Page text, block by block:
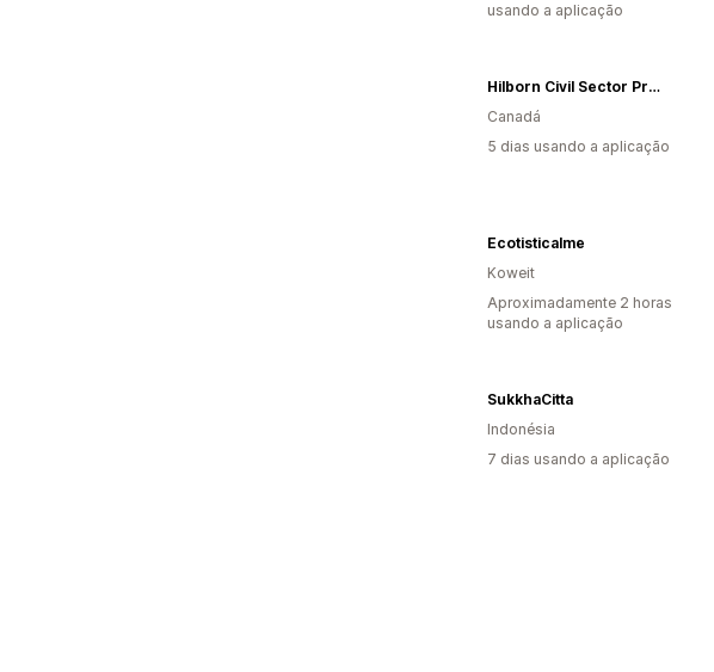
usando a aplicação
Hilborn Civil Sector Press
Canadá
5 dias usando a aplicação
Ecotisticalme
Koweit
Aproximadamente 2 horas
usando a aplicação
SukkhaCitta
Indonésia
7 dias usando a aplicação